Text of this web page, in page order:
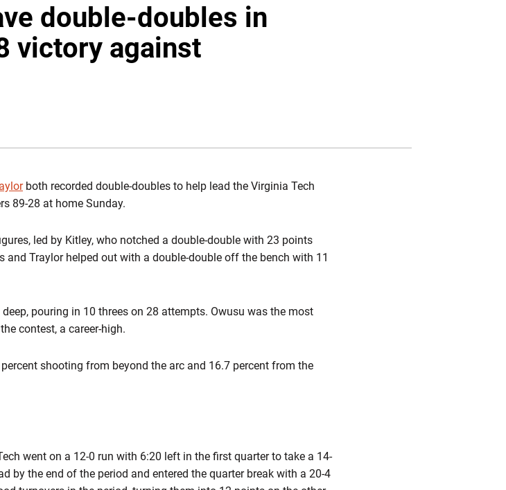
double-doubles in
victory against
both recorded double-doubles to help lead the Virginia Tech
89-28 at home Sunday.
led by Kitley, who notched a double-double with 23 points
and Traylor helped out with a double-double off the bench with 11
pouring in 10 threes on 28 attempts. Owusu was the most
contest, a career-high.
shooting from beyond the arc and 16.7 percent from the
went on a 12-0 run with 6:20 left in the first quarter to take a 14-
by the end of the period and entered the quarter break with a 20-4